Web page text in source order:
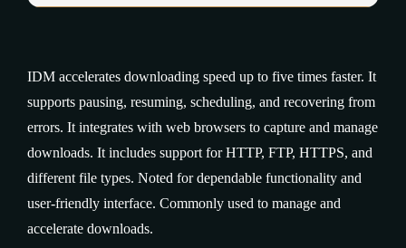
IDM accelerates downloading speed up to five times faster. It
supports pausing, resuming, scheduling, and recovering from
errors. It integrates with web browsers to capture and manage
downloads. It includes support for HTTP, FTP, HTTPS, and
different file types. Noted for dependable functionality and
user-friendly interface. Commonly used to manage and
accelerate downloads.